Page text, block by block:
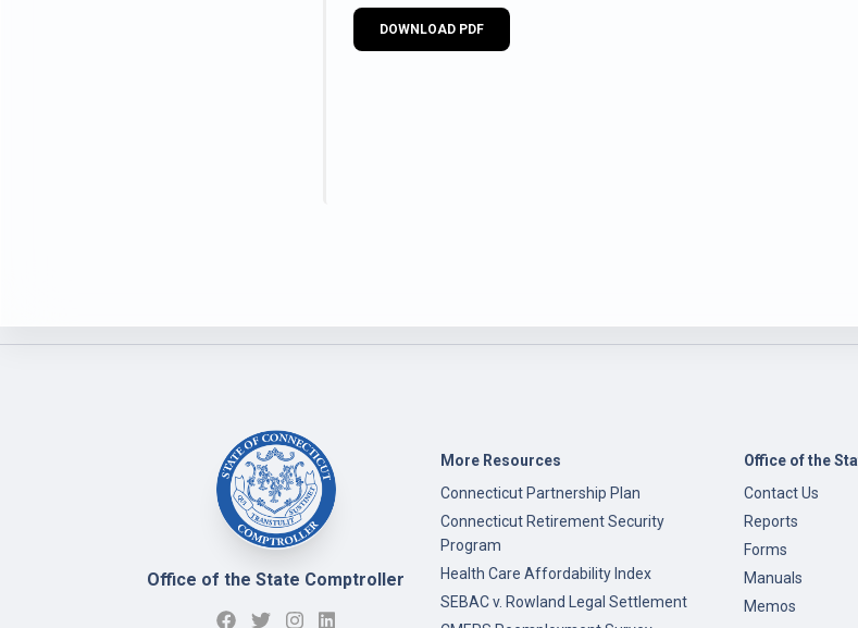
DOWNLOAD PDF
Office of the State Comptroller
More Resources
Connecticut Partnership Plan
Connecticut Retirement Security
Program
Health Care Affordability Index
SEBAC v. Rowland Legal Settlement
Office of the
Contact Us
Reports
Forms
Manuals
Memos